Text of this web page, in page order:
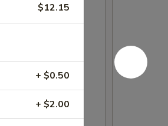
$12.15
+ $0.50
+ $2.00